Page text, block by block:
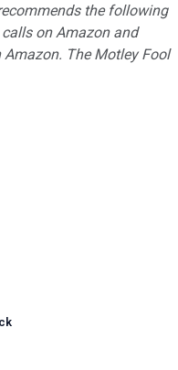
the following
on Amazon and
The Motley Fool